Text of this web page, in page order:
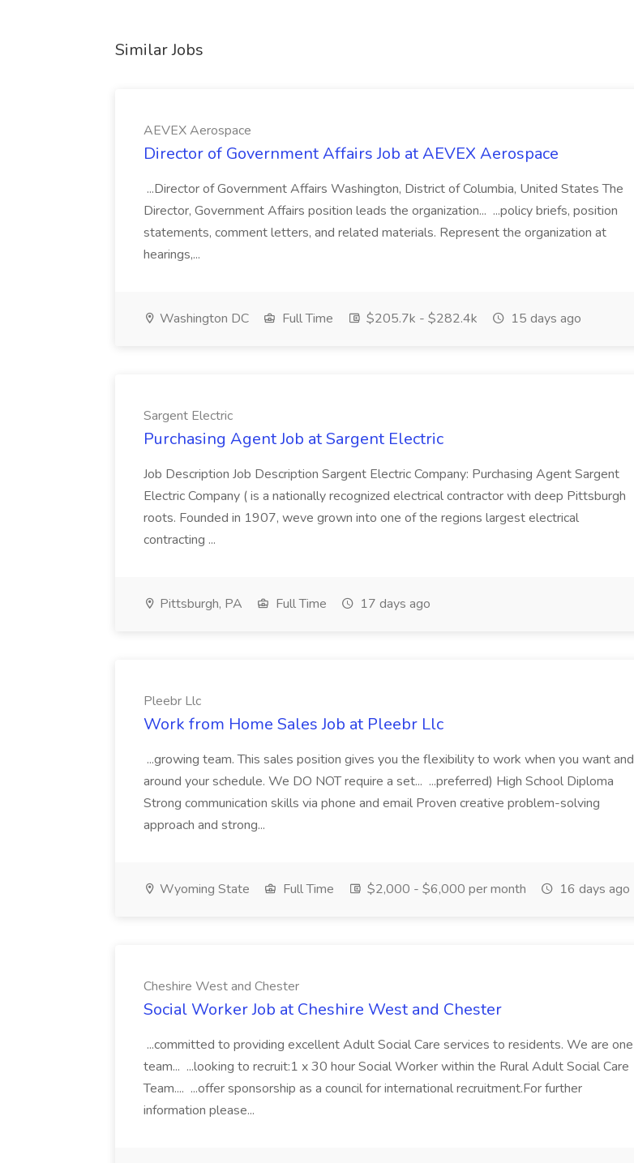
Similar Jobs
AEVEX Aerospace
Director of Government Affairs Job at AEVEX Aerospace
...Director of Government Affairs Washington, District of Columbia, United States The
Director, Government Affairs position leads the organization... ...policy briefs, position
statements, comment letters, and related materials. Represent the organization at
hearings,...
Washington DC Full Time $205.7k - $282.4k 15 days ago
Sargent Electric
Purchasing Agent Job at Sargent Electric
Job Description Job Description Sargent Electric Company: Purchasing Agent Sargent
Electric Company ( is a nationally recognized electrical contractor with deep Pittsburgh
roots. Founded in 1907, weve grown into one of the regions largest electrical
contracting ...
Pittsburgh, PA Full Time 17 days ago
Pleebr Llc
Work from Home Sales Job at Pleebr Llc
...growing team. This sales position gives you the flexibility to work when you want and
around your schedule. We DO NOT require a set... ...preferred) High School Diploma
Strong communication skills via phone and email Proven creative problem-solving
approach and strong...
Wyoming State Full Time $2,000 - $6,000 per month 16 days ago
Cheshire West and Chester
Social Worker Job at Cheshire West and Chester
...committed to providing excellent Adult Social Care services to residents. We are one
team... ...looking to recruit:1 x 30 hour Social Worker within the Rural Adult Social Care
Team.... ...offer sponsorship as a council for international recruitment.For further
information please...